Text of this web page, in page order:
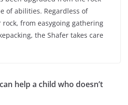
of abilities. Regardless of
from easygoing gathering
the Shafer takes care
help a child who doesn’t